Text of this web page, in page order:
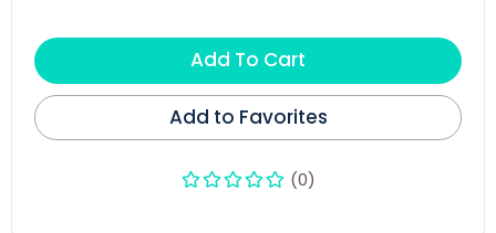
Add To Cart
Add to Favorites
(0)